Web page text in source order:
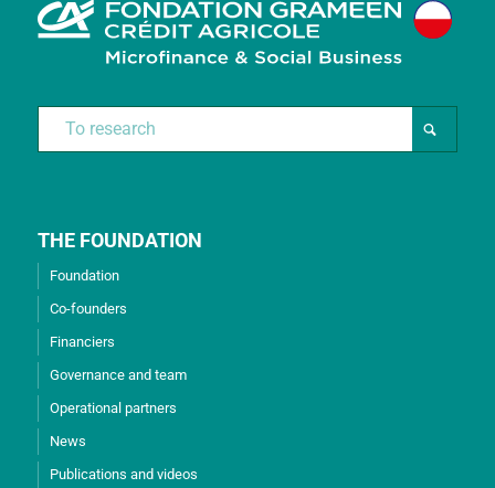
THE FOUNDATION
Foundation
Co-founders
Financiers
Governance and team
Operational partners
News
Publications and videos